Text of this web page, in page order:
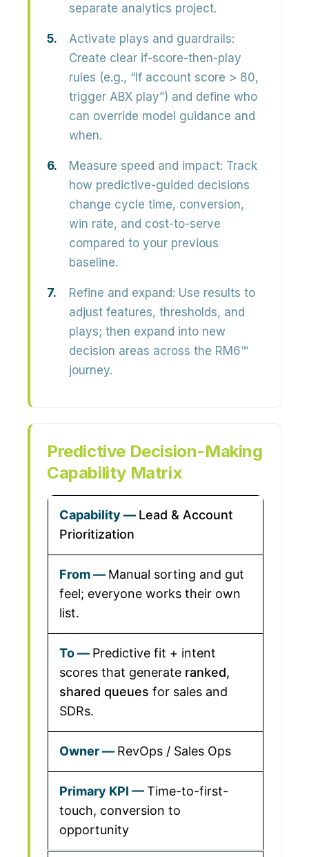
separate analytics project.
Activate plays and guardrails:
Create clear if-score-then-play
rules (e.g., “If account score > 80,
trigger ABX play”) and define who
can override model guidance and
when.
Measure speed and impact: Track
how predictive-guided decisions
change cycle time, conversion,
win rate, and cost-to-serve
compared to your previous
baseline.
Refine and expand: Use results to
adjust features, thresholds, and
plays; then expand into new
decision areas across the RM6™
journey.
Predictive Decision-Making
Capability Matrix
Lead & Account
Prioritization
Manual sorting and gut
feel; everyone works their own
list.
Predictive fit + intent
scores that generate ranked,
shared queues for sales and
SDRs.
RevOps / Sales Ops
Time-to-first-
touch, conversion to
opportunity